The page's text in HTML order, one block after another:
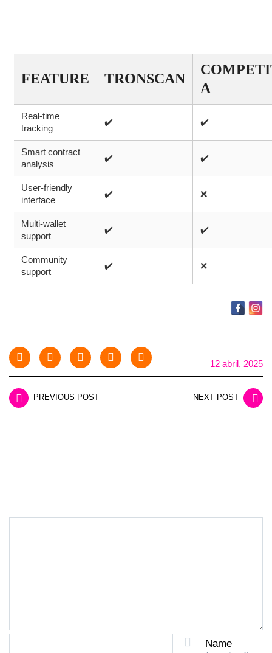
FEATURE TRONSCAN
A
Real-time
tracking
✔️ ✔️
Smart contract
analysis
✔️ ✔️
User-friendly
interface
✔️ ❌
Multi-wallet
support
✔️ ✔️
Community
support
✔️ ❌
12 abril, 2025
PREVIOUS POST NEXT POST
Name